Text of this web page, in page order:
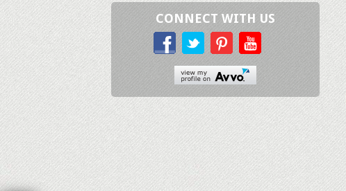
CONNECT WITH US